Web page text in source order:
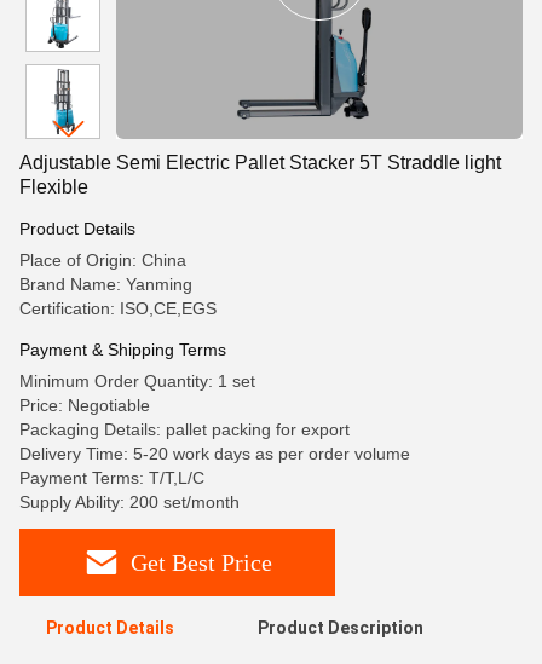
Adjustable Semi Electric Pallet Stacker 5T Straddle light
Flexible
Product Details
Place of Origin: China
Brand Name: Yanming
Certification: ISO,CE,EGS
Payment & Shipping Terms
Minimum Order Quantity: 1 set
Price: Negotiable
Packaging Details: pallet packing for export
Delivery Time: 5-20 work days as per order volume
Payment Terms: T/T,L/C
Supply Ability: 200 set/month
Get Best Price
Product Details Product Description